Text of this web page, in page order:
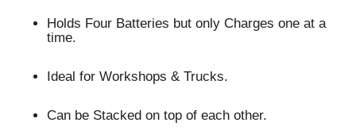
Holds Four Batteries but only Charges one at a
time.
Ideal for Workshops & Trucks.
Can be Stacked on top of each other.